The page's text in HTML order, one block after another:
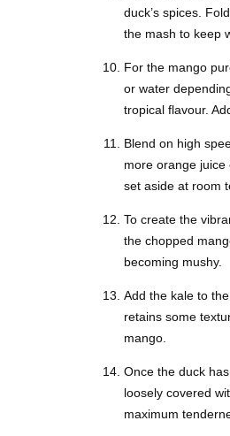
duck’s spices.
the mash to keep
For the mango
or water
tropical flavour.
Blend on high
more orange juice
set aside at room
To create the
the chopped
becoming mushy.
Add the kale to
retains some
mango.
Once the duck
loosely covered
maximum